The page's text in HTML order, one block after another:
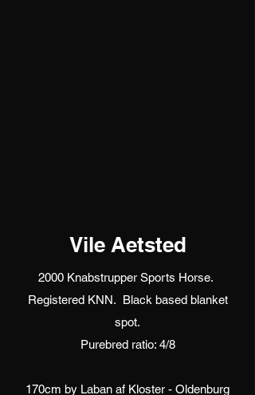
Vile Aetsted
2000 Knabstrupper Sports Horse.
Registered KNN. Black based blanket
spot.
Purebred ratio: 4/8
170cm by Laban af Kloster - Oldenburg